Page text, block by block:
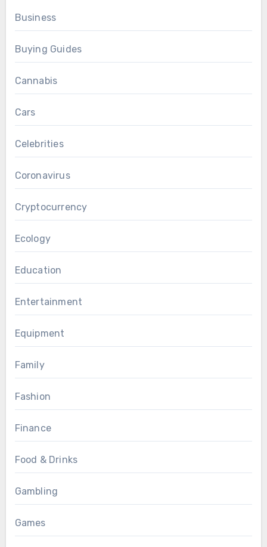
Business
Buying Guides
Cannabis
Cars
Celebrities
Coronavirus
Cryptocurrency
Ecology
Education
Entertainment
Equipment
Family
Fashion
Finance
Food & Drinks
Gambling
Games